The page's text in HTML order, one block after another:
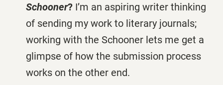
Schooner? I’m an aspiring writer thinking
of sending my work to literary journals;
working with the Schooner lets me get a
glimpse of how the submission process
works on the other end.